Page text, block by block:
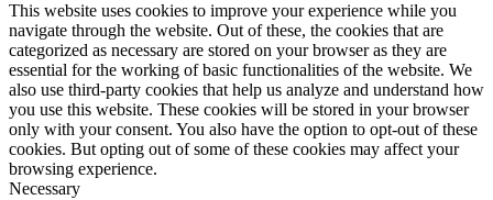
This website uses cookies to improve your experience while you
navigate through the website. Out of these, the cookies that are
categorized as necessary are stored on your browser as they are
essential for the working of basic functionalities of the website. We
also use third-party cookies that help us analyze and understand how
you use this website. These cookies will be stored in your browser
only with your consent. You also have the option to opt-out of these
cookies. But opting out of some of these cookies may affect your
browsing experience.
Necessary